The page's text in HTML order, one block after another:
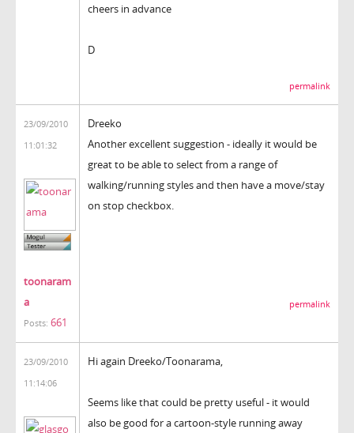
cheers in advance
D
permalink
23/09/2010
11:01:32
toonaram
a
Posts: 661
Dreeko
Another excellent suggestion - ideally it would be
great to be able to select from a range of
walking/running styles and then have a move/stay
on stop checkbox.
permalink
23/09/2010
11:14:06
Hi again Dreeko/Toonarama,
Seems like that could be pretty useful - it would
also be good for a cartoon-style running away